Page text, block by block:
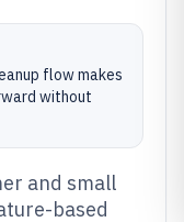
flow makes
without
and small
based